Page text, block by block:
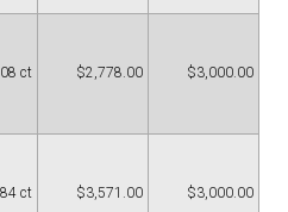
ct $2,778.00 $3,000.00
ct $3,571.00 $3,000.00